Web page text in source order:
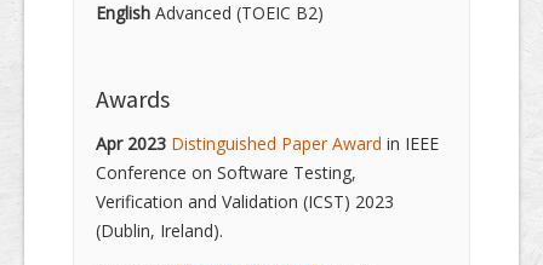
English Advanced (TOEIC B2)
Awards
Apr 2023 Distinguished Paper Award in IEEE
Conference on Software Testing,
Verification and Validation (ICST) 2023
(Dublin, Ireland).